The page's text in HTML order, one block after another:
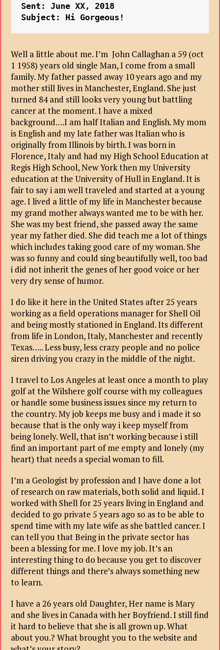
Sent: June XX, 2018
Subject: Hi Gorgeous!
Well a little about me. I’m John Callaghan a 59 (oct
1 1958) years old single Man, I come from a small
family. My father passed away 10 years ago and my
mother still lives in Manchester, England. She just
turned 84 and still looks very young but battling
cancer at the moment. I have a mixed
background….I am half Italian and English. My mom
is English and my late father was Italian who is
originally from Illinois by birth. I was born in
Florence, Italy and had my High School Education at
Regis High School, New York then my University
education at the University of Hull in England. It is
fair to say i am well traveled and started at a young
age. I lived a little of my life in Manchester because
my grand mother always wanted me to be with her.
She was my best friend, she passed away the same
year my father died. She did teach me a lot of things
which includes taking good care of my woman. She
was so funny and could sing beautifully well, too bad
i did not inherit the genes of her good voice or her
very dry sense of humor.
I do like it here in the United States after 25 years
working as a field operations manager for Shell Oil
and being mostly stationed in England. Its different
from life in London, Italy, Manchester and recently
Texas….. Less busy, less crazy people and no police
siren driving you crazy in the middle of the night.
I travel to Los Angeles at least once a month to play
golf at the Wilshere golf course with my colleagues
or handle some business issues since my return to
the country. My job keeps me busy and i made it so
because that is the only way i keep myself from
being lonely. Well, that isn’t working because i still
find an important part of me empty and lonely (my
heart) that needs a special woman to fill.
I’m a Geologist by profession and I have done a lot
of research on raw materials, both solid and liquid. I
worked with Shell for 25 years living in England and
decided to go private 5 years ago so as to be able to
spend time with my late wife as she battled cancer. I
can tell you that Being in the private sector has
been a blessing for me. I love my job. It’s an
interesting thing to do because you get to discover
different things and there’s always something new
to learn.
I have a 26 years old Daughter, Her name is Mary
and she lives in Canada with her Boyfriend. I still find
it hard to believe that she is all grown up. What
about you.? What brought you to the website and